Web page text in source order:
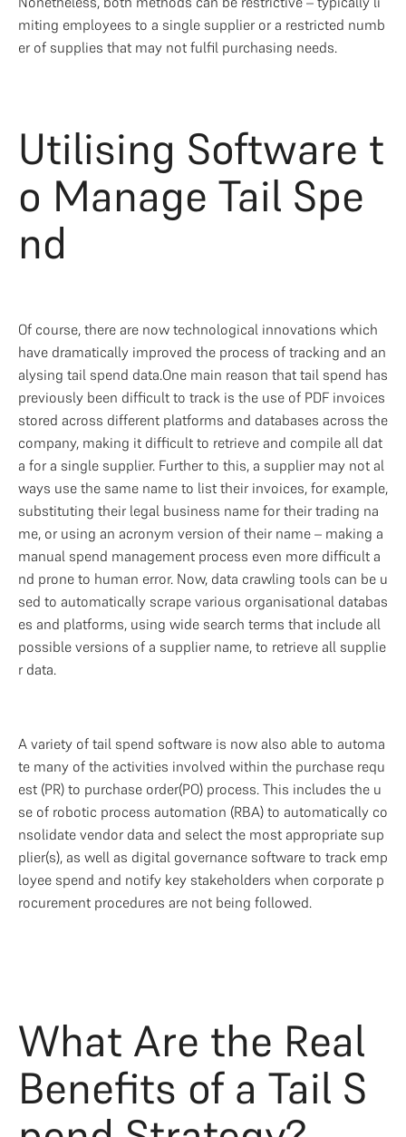
miting employees to a single supplier or a restricted numb
er of supplies that may not fulfil purchasing needs.
Utilising Software t
o Manage Tail Spe
nd
Of course, there are now technological innovations which
have dramatically improved the process of tracking and an
alysing tail spend data.One main reason that tail spend has
previously been difficult to track is the use of PDF invoices
stored across different platforms and databases across the
company, making it difficult to retrieve and compile all dat
a for a single supplier. Further to this, a supplier may not al
ways use the same name to list their invoices, for example,
substituting their legal business name for their trading na
me, or using an acronym version of their name – making a
manual spend management process even more difficult a
nd prone to human error. Now, data crawling tools can be u
sed to automatically scrape various organisational databas
es and platforms, using wide search terms that include all
possible versions of a supplier name, to retrieve all supplie
r data.
A variety of tail spend software is now also able to automa
te many of the activities involved within the purchase requ
est (PR) to purchase order(PO) process. This includes the u
se of robotic process automation (RBA) to automatically co
nsolidate vendor data and select the most appropriate sup
plier(s), as well as digital governance software to track emp
loyee spend and notify key stakeholders when corporate p
rocurement procedures are not being followed.
What Are the Real
Benefits of a Tail S